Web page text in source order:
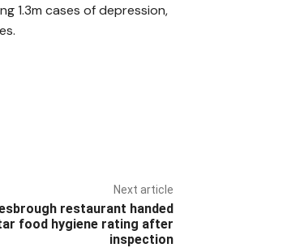
1.3m cases of depression,
Next article
restaurant handed
food hygiene rating after
inspection